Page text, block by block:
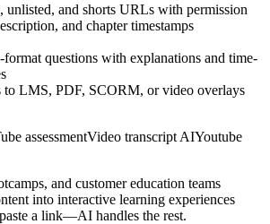
unlisted, and shorts URLs with permission
and chapter timestamps
format questions with explanations and time-
to LMS, PDF, SCORM, or video overlays
assessmentVideo transcript AIYoutube
and customer education teams
into interactive learning experiences
a link—AI handles the rest.